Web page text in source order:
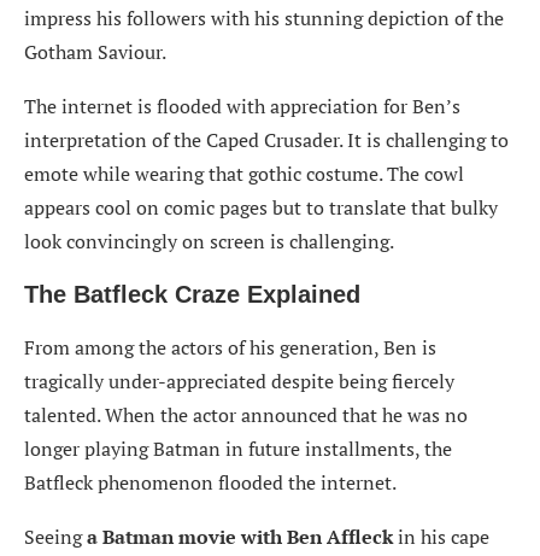
impress his followers with his stunning depiction of the
Gotham Saviour.
The internet is flooded with appreciation for Ben’s
interpretation of the Caped Crusader. It is challenging to
emote while wearing that gothic costume. The cowl
appears cool on comic pages but to translate that bulky
look convincingly on screen is challenging.
The Batfleck Craze Explained
From among the actors of his generation, Ben is
tragically under-appreciated despite being fiercely
talented. When the actor announced that he was no
longer playing Batman in future installments, the
Batfleck phenomenon flooded the internet.
Seeinga Batman movie with Ben Affleckin his cape